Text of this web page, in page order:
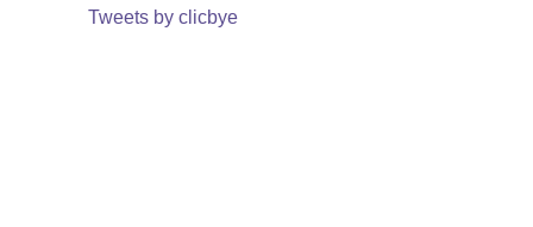
Tweets by clicbye